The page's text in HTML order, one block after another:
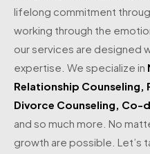
lifelong commitment
working through the
our services are designed
expertise. We specialize in
Relationship Counseling
Divorce Counseling Co-
and so much more. No
growth are possible.